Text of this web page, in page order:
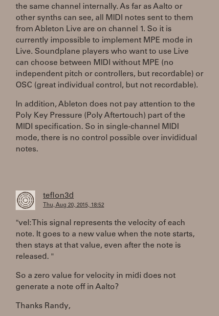
the same channel internally. As far as Aalto or
other synths can see, all MIDI notes sent to them
from Ableton Live are on channel 1. So it is
currently impossible to implement MPE mode in
Live. Soundplane players who want to use Live
can choose between MIDI without MPE (no
independent pitch or controllers, but recordable) or
OSC (great individual control, but not recordable).
In addition, Ableton does not pay attention to the
Poly Key Pressure (Poly Aftertouch) part of the
MIDI specification. So in single-channel MIDI
mode, there is no control possible over invididual
notes.
teflon3d
Thu, Aug 20, 2015, 18:52
"vel: This signal represents the velocity of each
note. It goes to a new value when the note starts,
then stays at that value, even after the note is
released. "
So a zero value for velocity in midi does not
generate a note off in Aalto?
Thanks Randy,